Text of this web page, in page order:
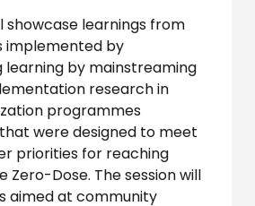
showcase learnings from
implemented by
learning by mainstreaming
research in
programmes
that were designed to meet
priorities for reaching
Zero-Dose. The session will
aimed at community